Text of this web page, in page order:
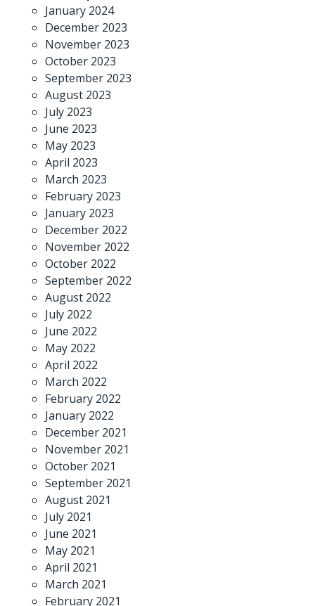
January 2024
December 2023
November 2023
October 2023
September 2023
August 2023
July 2023
June 2023
May 2023
April 2023
March 2023
February 2023
January 2023
December 2022
November 2022
October 2022
September 2022
August 2022
July 2022
June 2022
May 2022
April 2022
March 2022
February 2022
January 2022
December 2021
November 2021
October 2021
September 2021
August 2021
July 2021
June 2021
May 2021
April 2021
March 2021
February 2021